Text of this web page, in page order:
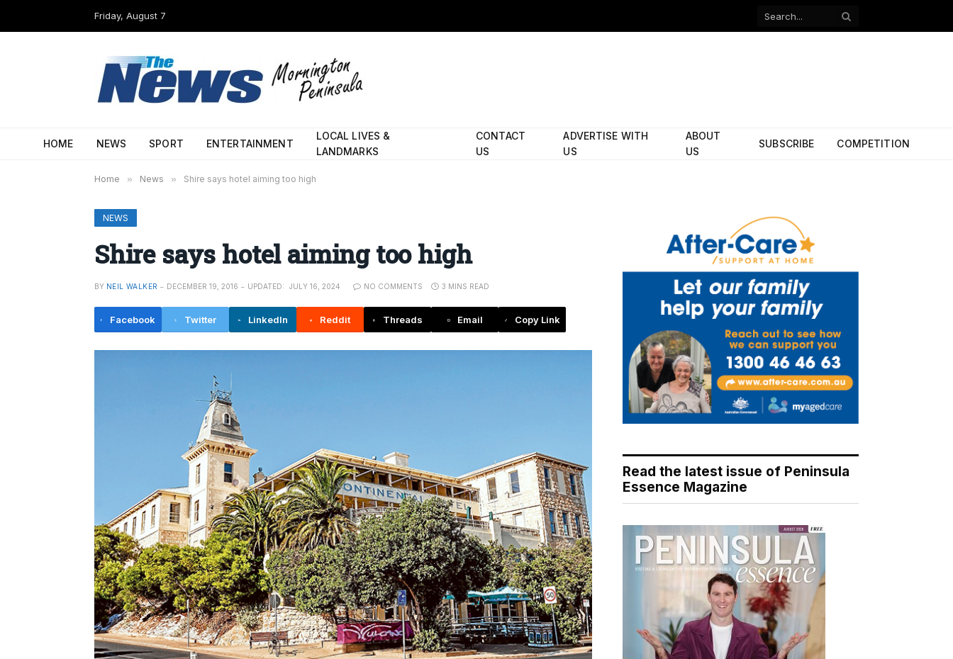
Friday, August 7
Facebook
HOME NEWS SPORT ENTERTAINMENT
LOCAL LIVES &
LANDMARKS
CONTACT
US
ADVERTISE WITH
US
ABOUT
US
SUBSCRIBE COMPETITION
Home » News » Shire says hotel aiming too high
NEWS
Shire says hotel aiming too high
BY NEIL WALKER DECEMBER 19, 2016 UPDATED: JULY 16, 2024 NO COMMENTS 3 MINS READ
Facebook Twitter LinkedIn Reddit Threads Email Copy Link
Read the latest issue of Peninsula
Essence Magazine